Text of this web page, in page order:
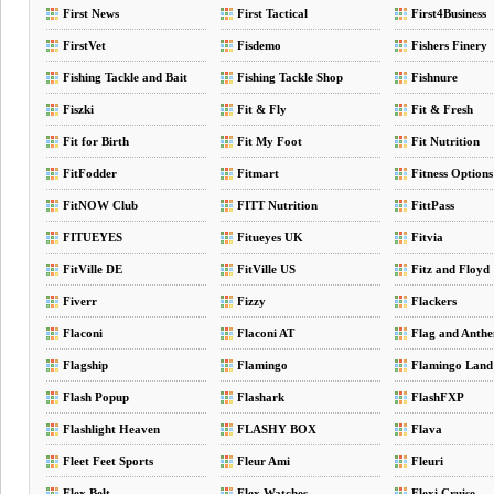
First News First Tactical First4Business
FirstVet Fisdemo Fishers Finery
Fishing Tackle and Bait Fishing Tackle Shop Fishnure
Fiszki Fit & Fly Fit & Fresh
Fit for Birth Fit My Foot Fit Nutrition
FitFodder Fitmart Fitness Options
FitNOW Club FITT Nutrition FittPass
FITUEYES Fitueyes UK Fitvia
FitVille DE FitVille US Fitz and Floyd
Fiverr Fizzy Flackers
Flaconi Flaconi AT Flag and
Flagship Flamingo Flamingo Land
Flash Popup Flashark FlashFXP
Flashlight Heaven FLASHY BOX Flava
Fleet Feet Sports Fleur Ami Fleuri